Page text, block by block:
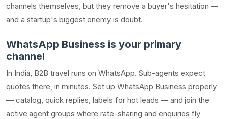
channels themselves, but they remove a buyer's hesitation —
and a startup's biggest enemy is doubt.
WhatsApp Business is your primary
channel
In India, B2B travel runs on WhatsApp. Sub-agents expect
quotes there, in minutes. Set up WhatsApp Business properly
— catalog, quick replies, labels for hot leads — and join the
active agent groups where rate-sharing and enquiries fly